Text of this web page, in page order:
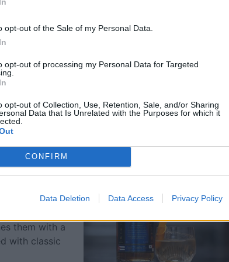
opt-out of the Sale of my Personal Data.
opt-out of processing my Personal Data for Targeted
opt-out of Collection, Use, Retention, Sale, and/or Sharing
Data that Is Unrelated with the Purposes for which it
CONFIRM
Data Deletion Data Access Privacy Policy
the-weekly-cocktail-recipe-the-cocktail-lovers-old-
weekly-cocktail-recipe-london-kentucky/10/11/
Old
them with a
with classic